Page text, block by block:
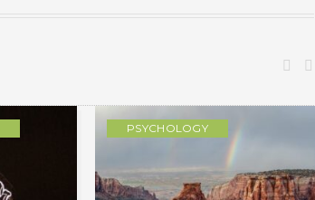
PSYCHOLOGY